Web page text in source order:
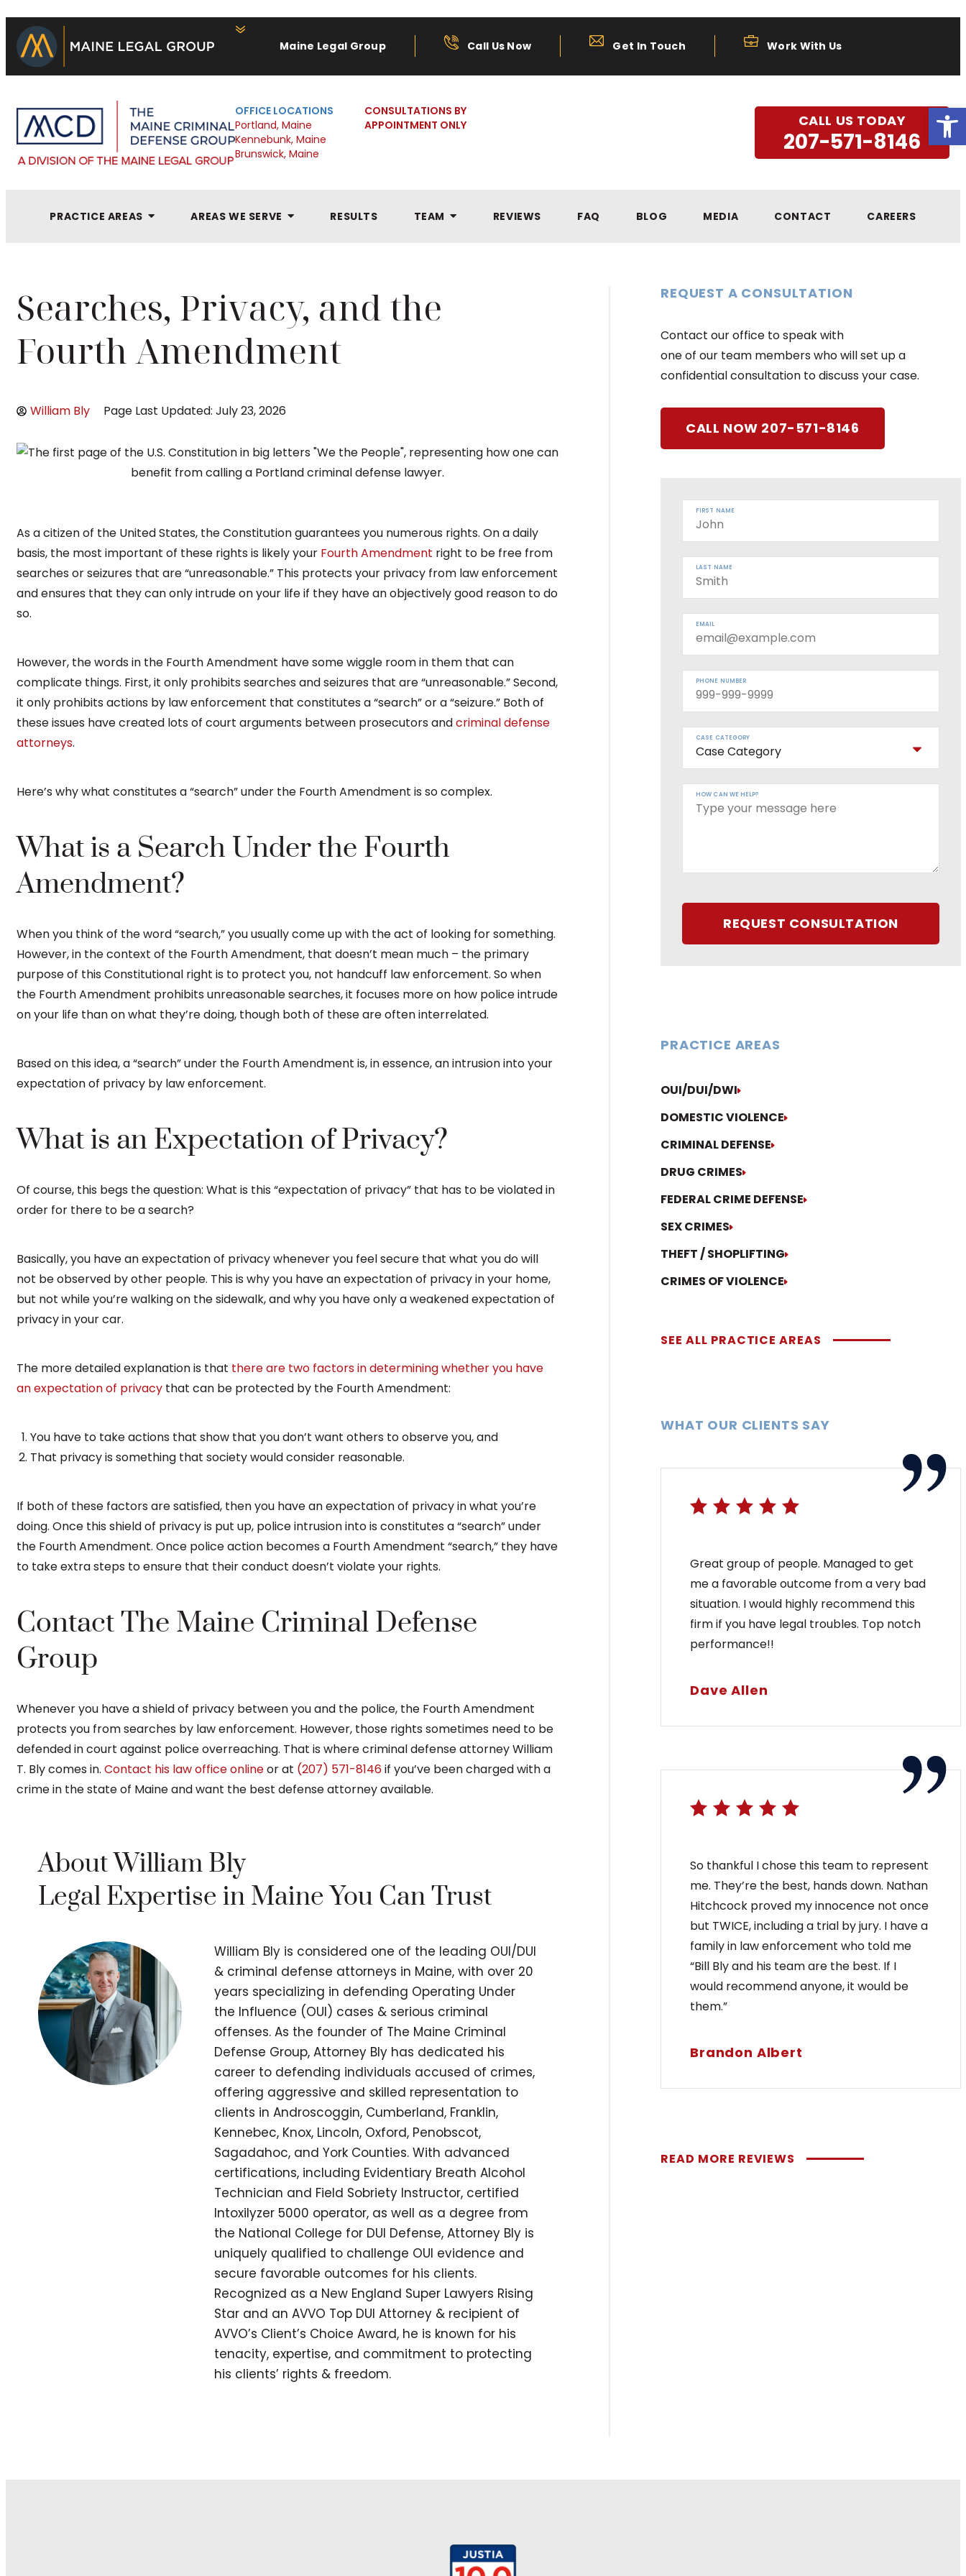
Maine Legal Group Call Us Now Get In Touch Work With Us
OFFICE LOCATIONS
Portland, Maine
Kennebunk, Maine
Brunswick, Maine
CONSULTATIONS BY
APPOINTMENT ONLY
CALL US TODAY
207-571-8146
PRACTICE AREAS AREAS WE SERVE RESULTS TEAM REVIEWS FAQ BLOG MEDIA CONTACT CAREERS
Searches, Privacy, and the
Fourth Amendment
William Bly Page Last Updated: July 23, 2026
As a citizen of the United States, the Constitution guarantees you numerous rights. On a daily
basis, the most important of these rights is likely your Fourth Amendment right to be free from
searches or seizures that are “unreasonable.” This protects your privacy from law enforcement
and ensures that they can only intrude on your life if they have an objectively good reason to do
so.
However, the words in the Fourth Amendment have some wiggle room in them that can
complicate things. First, it only prohibits searches and seizures that are “unreasonable.” Second,
it only prohibits actions by law enforcement that constitutes a “search” or a “seizure.” Both of
these issues have created lots of court arguments between prosecutors andcriminal defense
attorneys.
Here’s why what constitutes a “search” under the Fourth Amendment is so complex.
What is a Search Under the Fourth
Amendment?
When you think of the word “search,” you usually come up with the act of looking for something.
However, in the context of the Fourth Amendment, that doesn’t mean much – the primary
purpose of this Constitutional right is to protect you, not handcuff law enforcement. So when
the Fourth Amendment prohibits unreasonable searches, it focuses more on how police intrude
on your life than on what they’re doing, though both of these are often interrelated.
Based on this idea, a “search” under the Fourth Amendment is, in essence, an intrusion into your
expectation of privacy by law enforcement.
What is an Expectation of Privacy?
Of course, this begs the question: What is this “expectation of privacy” that has to be violated in
order for there to be a search?
Basically, you have an expectation of privacy whenever you feel secure that what you do will
not be observed by other people. This is why you have an expectation of privacy in your home,
but not while you’re walking on the sidewalk, and why you have only a weakened expectation of
privacy in your car.
The more detailed explanation is that there are two factors in determining whether you have
an expectation of privacy that can be protected by the Fourth Amendment:
You have to take actions that show that you don’t want others to observe you, and
That privacy is something that society would consider reasonable.
If both of these factors are satisfied, then you have an expectation of privacy in what you’re
doing. Once this shield of privacy is put up, police intrusion into is constitutes a “search” under
the Fourth Amendment. Once police action becomes a Fourth Amendment “search,” they have
to take extra steps to ensure that their conduct doesn’t violate your rights.
Contact The Maine Criminal Defense
Group
Whenever you have a shield of privacy between you and the police, the Fourth Amendment
protects you from searches by law enforcement. However, those rights sometimes need to be
defended in court against police overreaching. That is where criminal defense attorney William
T. Bly comes in. Contact his law office onlineor at (207) 571-8146if you’ve been charged with a
crime in the state of Maine and want the best defense attorney available.
About William Bly
Legal Expertise in Maine You Can Trust
William Bly is considered one of the leading OUI/DUI
& criminal defense attorneys in Maine, with over 20
years specializing in defending Operating Under
the Influence (OUI) cases & serious criminal
offenses. As the founder of The Maine Criminal
Defense Group, Attorney Bly has dedicated his
career to defending individuals accused of crimes,
offering aggressive and skilled representation to
clients in Androscoggin, Cumberland, Franklin,
Kennebec, Knox, Lincoln, Oxford, Penobscot,
Sagadahoc, and York Counties. With advanced
certifications, including Evidentiary Breath Alcohol
Technician and Field Sobriety Instructor, certified
Intoxilyzer 5000 operator, as well as a degree from
the National College for DUI Defense, Attorney Bly is
uniquely qualified to challenge OUI evidence and
secure favorable outcomes for his clients.
Recognized as a New England Super Lawyers Rising
Star and an AVVO Top DUI Attorney & recipient of
AVVO’s Client’s Choice Award, he is known for his
tenacity, expertise, and commitment to protecting
his clients’ rights & freedom.
REQUEST A CONSULTATION
Contact our office to speak with
one of our team members who will set up a
confidential consultation to discuss your case.
CALL NOW 207-571-8146
FIRST NAME
LAST NAME
EMAIL
PHONE NUMBER
CASE CATEGORY
HOW CAN WE HELP?
REQUEST CONSULTATION
PRACTICE AREAS
OUI/DUI/DWI
DOMESTIC VIOLENCE
CRIMINAL DEFENSE
DRUG CRIMES
FEDERAL CRIME DEFENSE
SEX CRIMES
THEFT / SHOPLIFTING
CRIMES OF VIOLENCE
SEE ALL PRACTICE AREAS
WHAT OUR CLIENTS SAY
Great group of people. Managed to get
me a favorable outcome from a very bad
situation. I would highly recommend this
firm if you have legal troubles. Top notch
performance!!
Dave Allen
So thankful I chose this team to represent
me. They’re the best, hands down. Nathan
Hitchcock proved my innocence not once
but TWICE, including a trial by jury. I have a
family in law enforcement who told me
“Bill Bly and his team are the best. If I
would recommend anyone, it would be
them.”
Brandon Albert
READ MORE REVIEWS